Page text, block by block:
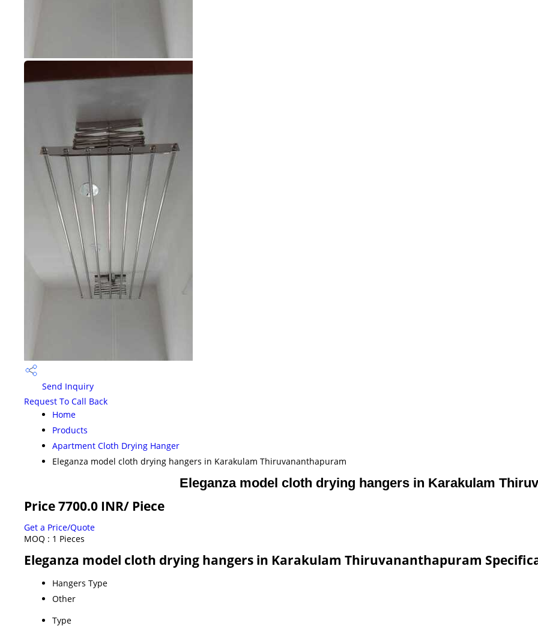
Send Inquiry
Request To Call Back
Home
Products
Apartment Cloth Drying Hanger
Eleganza model cloth drying hangers in Karakulam Thiruvananthapuram
Eleganza model cloth drying hangers in Karakulam
Price 7700.0 INR/ Piece
Get a Price/Quote
MOQ : 1 Pieces
Eleganza model cloth drying hangers in Karakulam Thiruvananthapuram
Hangers Type
Other
Type